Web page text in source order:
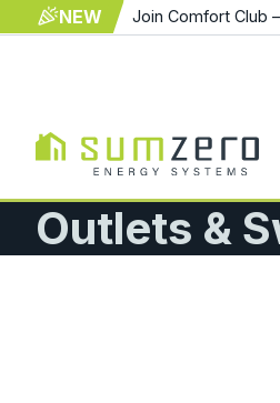
NEW Join Comfort Club –
Outlets &